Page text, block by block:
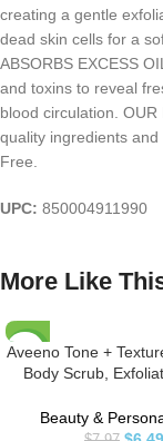
creating a gentle
dead skin cells for a
ABSORBS EXCESS
and toxins to reveal
blood circulation. OUR
quality ingredients
Free.
UPC: 850004911990
More Like
-19%
Aveeno Tone +
Body Scrub,
and a More Even
Prebiotic Oat
Beauty &